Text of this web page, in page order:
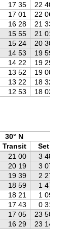
17 35 22 40
17 01 22 06
16 28
21 33
15 55
21 01
15 24 20 30
14 53 19 59
14 22
19 29
13 52
19 00
13 22
18 32
12 53 18 03
30° N
Transit
Set
21 00 3 48
20 19 3 07
19 39 2 27
18 59
1 47
18 21
1 09
17 43 0 31
17 05 23 50
16 29
23 14